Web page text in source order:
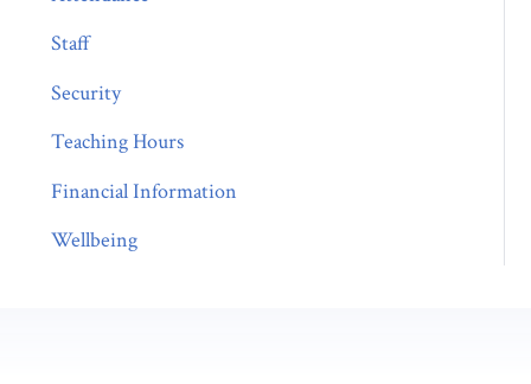
Staff
Security
Teaching Hours
Financial Information
Wellbeing